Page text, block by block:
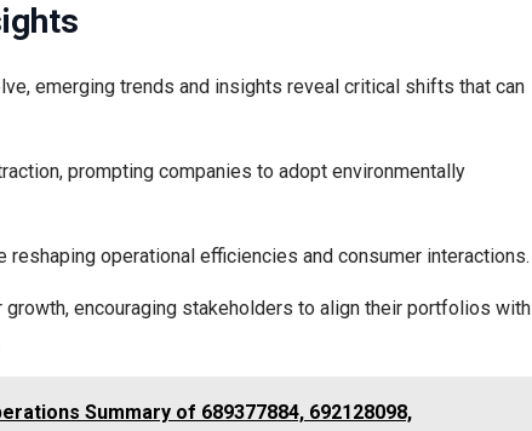
emerging trends and insights reveal critical shifts that can
prompting companies to adopt environmentally
reshaping operational efficiencies and consumer interactions.
encouraging stakeholders to align their portfolios with
Summary of 689377884, 692128098,